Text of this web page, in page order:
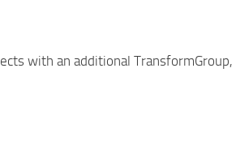
with an additional